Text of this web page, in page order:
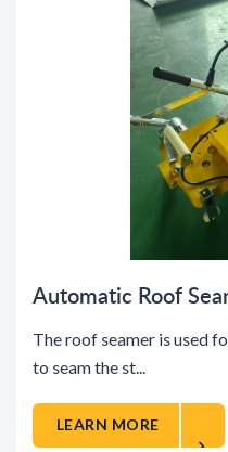
Automatic Roof
The roof seamer is used
to seam the st...
LEARN MORE